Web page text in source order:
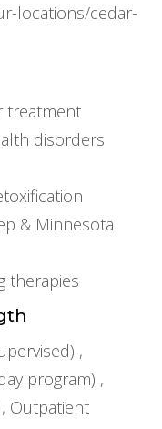
locations/cedar-
treatment
disorders
& Minnesota
therapies
,
program) ,
Outpatient